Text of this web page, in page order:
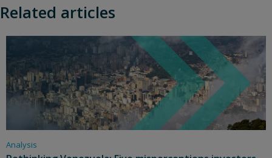
Related articles
Analysis